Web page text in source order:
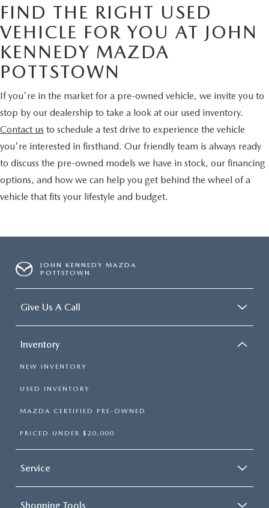
FIND THE RIGHT USED
VEHICLE FOR YOU AT JOHN
KENNEDY MAZDA
POTTSTOWN
If you're in the market for a pre-owned vehicle, we invite you to
stop by our dealership to take a look at our used inventory.
Contact us to schedule a test drive to experience the vehicle
you're interested in firsthand. Our friendly team is always ready
to discuss the pre-owned models we have in stock, our financing
options, and how we can help you get behind the wheel of a
vehicle that fits your lifestyle and budget.
JOHN KENNEDY MAZDA
POTTSTOWN
Give Us A Call
Inventory
NEW INVENTORY
USED INVENTORY
MAZDA CERTIFIED PRE-OWNED
PRICED UNDER $20,000
Service
Shopping Tools